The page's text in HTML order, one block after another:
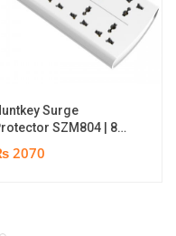
Surge
SZM804 | 8
cord | 750℃ fire-
2070